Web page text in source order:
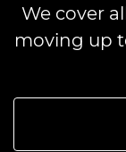
We cover
moving up